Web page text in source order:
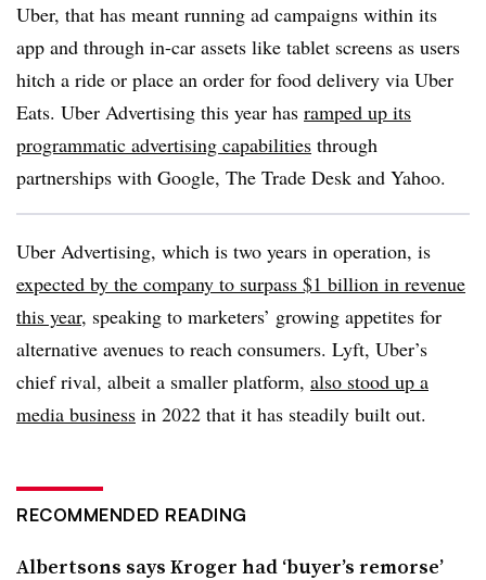
Uber, that has meant running ad campaigns within its
app and through in-car assets like tablet screens as users
hitch a ride or place an order for food delivery via Uber
Eats. Uber Advertising this year has ramped up its
programmatic advertising capabilities through
partnerships with Google, The Trade Desk and Yahoo.
Uber Advertising, which is two years in operation, is
expected by the company to surpass $1 billion in revenue
this year, speaking to marketers’ growing appetites for
alternative avenues to reach consumers. Lyft, Uber’s
chief rival, albeit a smaller platform, also stood up a
media business in 2022 that it has steadily built out.
RECOMMENDED READING
Albertsons says Kroger had ‘buyer’s remorse’